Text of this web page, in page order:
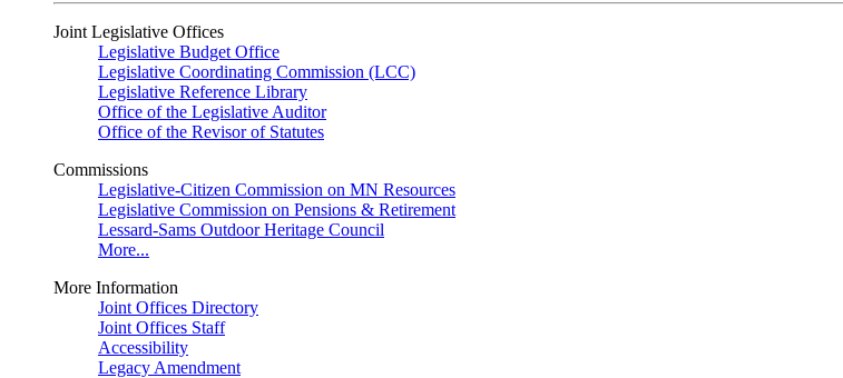
Joint Legislative Offices
Legislative Budget Office
Legislative Coordinating Commission (LCC)
Legislative Reference Library
Office of the Legislative Auditor
Office of the Revisor of Statutes
Commissions
Legislative-Citizen Commission on MN Resources
Legislative Commission on Pensions & Retirement
Lessard-Sams Outdoor Heritage Council
More...
More Information
Joint Offices Directory
Joint Offices Staff
Accessibility
Legacy Amendment